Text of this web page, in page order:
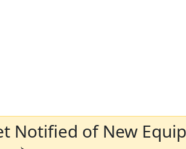
Notified of New